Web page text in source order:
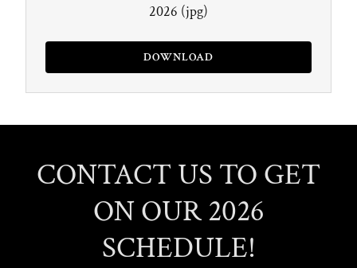
2026 (jpg)
DOWNLOAD
CONTACT US TO GET
ON OUR 2026
SCHEDULE!